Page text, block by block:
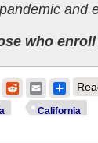
and
who
RedditEmail
California